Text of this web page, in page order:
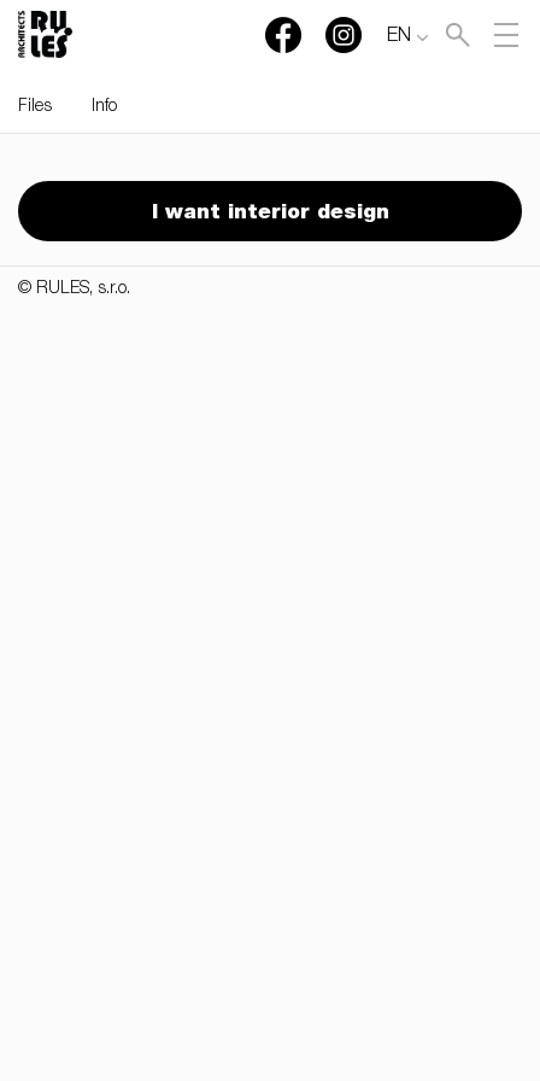
EN
Files Info
I want interior design
RULES, s.r.o., Klincová
37/B, 821 08 Bratislava,
Slovensko
© RULES, s.r.o.